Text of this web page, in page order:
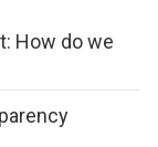
How do we